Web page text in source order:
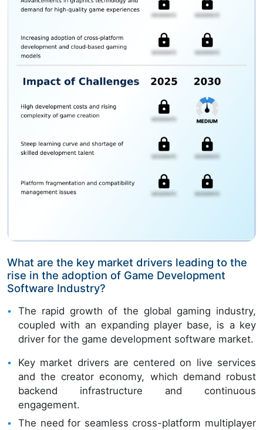
What are the key market drivers leading to the
rise in the adoption of Game Development
Software Industry?
The rapid growth of the global gaming industry,
coupled with an expanding player base, is a key
driver for the game development software market.
Key market drivers are centered on live services
and the creator economy, which demand robust
backend infrastructure and continuous
engagement.
The need for seamless cross-platform multiplayer